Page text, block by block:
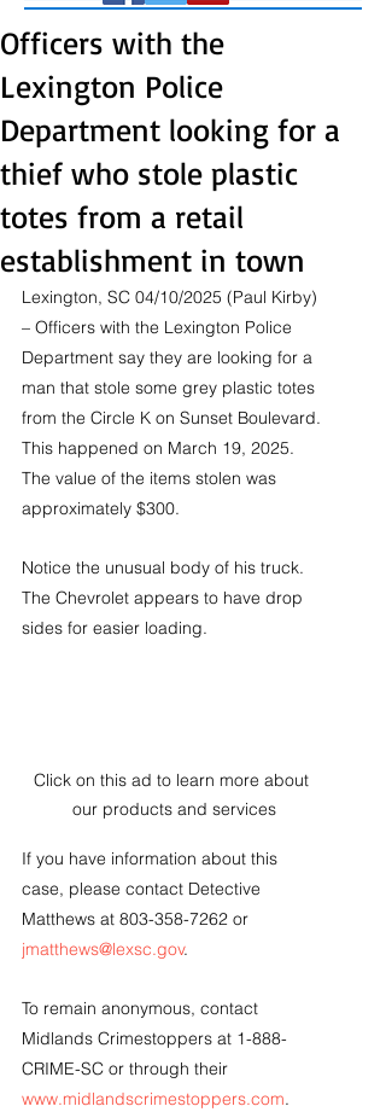
Officers with the
Lexington Police
Department looking for a
thief who stole plastic
totes from a retail
establishment in town
Lexington, SC 04/10/2025 (Paul Kirby)
– Officers with the Lexington Police
Department say they are looking for a
man that stole some grey plastic totes
from the Circle K on Sunset Boulevard.
This happened on March 19, 2025.
The value of the items stolen was
approximately $300.
Notice the unusual body of his truck.
The Chevrolet appears to have drop
sides for easier loading.
Click on this ad to learn more about
our products and services
If you have information about this
case, please contact Detective
Matthews at 803-358-7262 or
jmatthews@lexsc.gov.
To remain anonymous, contact
Midlands Crimestoppers at 1-888-
CRIME-SC or through their
www.midlandscrimestoppers.com.